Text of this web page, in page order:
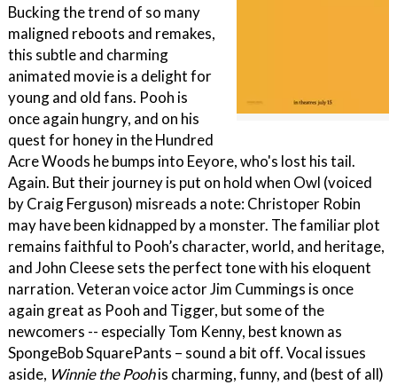
Bucking the trend of so many
maligned reboots and remakes,
this subtle and charming
animated movie is a delight for
young and old fans. Pooh is
once again hungry, and on his
quest for honey in the Hundred
Acre Woods he bumps into Eeyore, who's lost his tail.
Again. But their journey is put on hold when Owl (voiced
by Craig Ferguson) misreads a note: Christoper Robin
may have been kidnapped by a monster. The familiar plot
remains faithful to Pooh’s character, world, and heritage,
and John Cleese sets the perfect tone with his eloquent
narration. Veteran voice actor Jim Cummings is once
again great as Pooh and Tigger, but some of the
newcomers -- especially Tom Kenny, best known as
SpongeBob SquarePants – sound a bit off. Vocal issues
aside, Winnie the Poohis charming, funny, and (best of all)